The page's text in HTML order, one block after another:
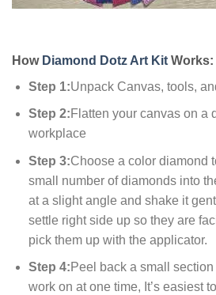
How Diamond Dotz Art Kit Works:
Step 1:Unpack Canvas, tools,
Step 2:Flatten your canvas on a
workplace
Step 3:Choose a color diamond
small number of diamonds into
at a slight angle and shake it
settle right side up so they are
pick them up with the applicator.
Step 4:Peel back a small
work on at one time, It’s easiest